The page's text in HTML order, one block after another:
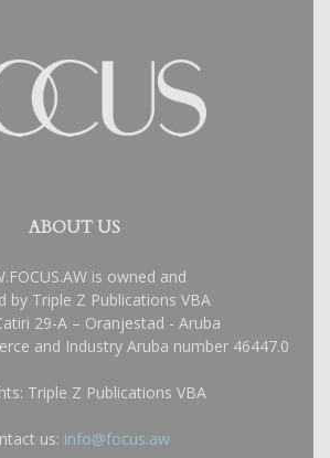
ABOUT US
is owned and
by Triple Z Publications VBA
29-A – Oranjestad - Aruba
and Industry Aruba number 46447.0
Triple Z Publications VBA
us: info@focus.aw